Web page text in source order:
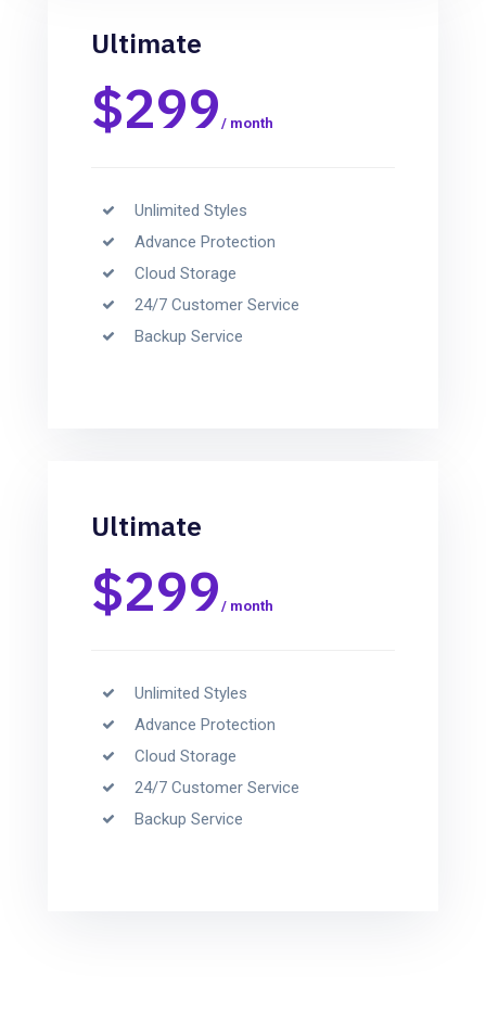
Ultimate
$299 / month
Unlimited Styles
Advance Protection
Cloud Storage
24/7 Customer Service
Backup Service
Ultimate
$299 / month
Unlimited Styles
Advance Protection
Cloud Storage
24/7 Customer Service
Backup Service